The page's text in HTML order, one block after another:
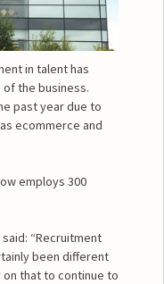
in talent has
the business.
past year due to
ecommerce and
employs 300
“Recruitment
been different
that to continue to